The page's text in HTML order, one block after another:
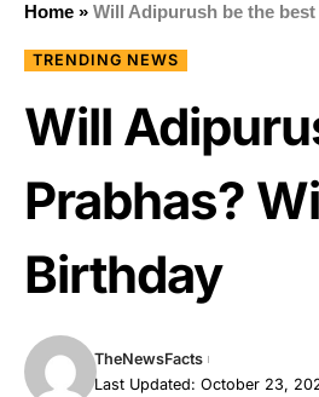
Home » Will Adipurush be the
TRENDING NEWS
Will
Prabhas?
Birthday
Last Updated: October 23,
TheNewsFacts